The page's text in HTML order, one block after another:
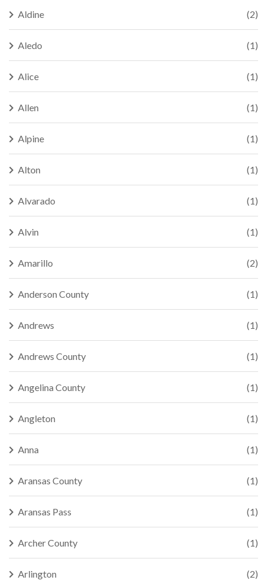
Aldine (2)
Aledo (1)
Alice (1)
Allen (1)
Alpine (1)
Alton (1)
Alvarado (1)
Alvin (1)
Amarillo (2)
Anderson County (1)
Andrews (1)
Andrews County (1)
Angelina County (1)
Angleton (1)
Anna (1)
Aransas County (1)
Aransas Pass (1)
Archer County (1)
Arlington (2)